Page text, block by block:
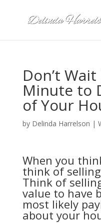
Don’t
Minute to
of Your
by Delinda Harrelson |
When you
think of
Think of
value to have
most likely
about your